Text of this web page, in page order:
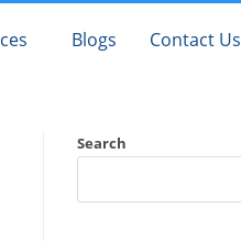
Blogs Contact Us
Search